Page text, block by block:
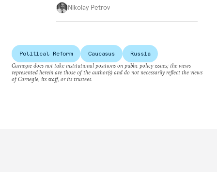
Nikolay Petrov
Political Reform Caucasus
Russia
Carnegie does not take institutional positions on public policy issues; the views
represented herein are those of the author(s) and do not necessarily reflect the views
of Carnegie, its staff, or its trustees.